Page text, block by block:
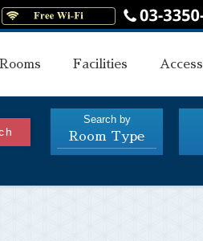
Facilities Access
Search by
Room Type